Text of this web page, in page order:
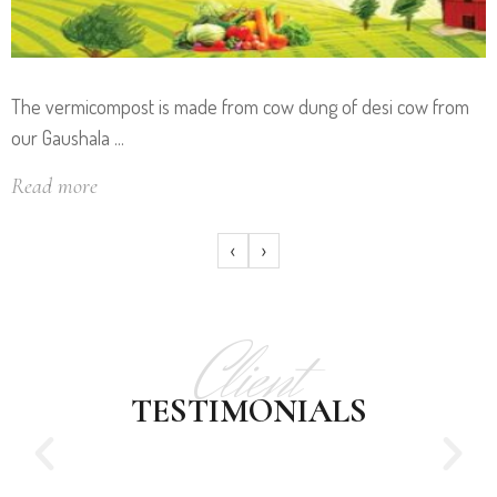
The vermicompost is made from cow dung of desi cow from
our Gaushala ...
Read more
‹ ›
Client
TESTIMONIALS